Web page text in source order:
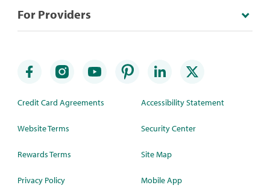
For Providers
Credit Card Agreements
Website Terms
Rewards Terms
Privacy Policy
Accessibility Statement
Security Center
Site Map
Mobile App